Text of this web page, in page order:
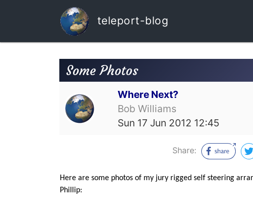
teleport-blog
Some Photos
Where Next?
Bob Williams
Sun 17 Jun 2012 12:45
Share:
Here are some photos of my jury rigged self steering
Phillip: